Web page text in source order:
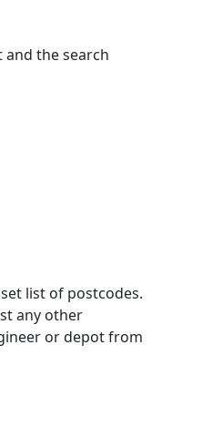
the search
list of postcodes.
any other
or depot from